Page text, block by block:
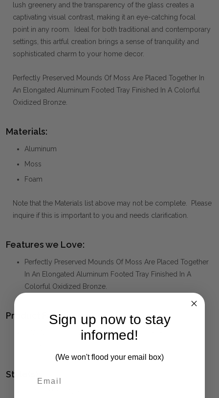
lush greenery and the transparency of the glass creates a
captivating visual contrast, making it an eye-catching focal
point in any room. Ideal for both traditional and contemporary
settings, this artful creation brings a sense of tranquility and
sophisticated charm to your home decor.
Perfectly Preserved Mounds Of Moss Are Placed Together In
An Elongated Aluminum Footed Tray Finished In A Colorful
Oxidized Bronze.
Materials:
Aluminum
Moss
Foam
Note that the Materials list above may not be complete. Please
inquire if this is important to you and needs clarification.
Features we Love:
Perfectly Preserved Mounds Of Moss Are Placed Together
In An Elongated Aluminum Footed Tray Finished In A
Colorful Oxidized Bronze.
Product Family:
(click to view other matching pieces from this
Style(s):
Sign up now to stay
informed!
(We won't flood your email box)